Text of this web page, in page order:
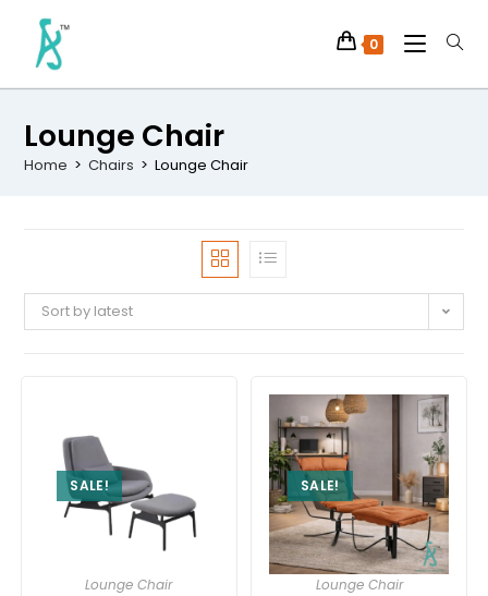
0
Lounge Chair
Home > Chairs > Lounge Chair
Sort by latest
SALE!
Lounge Chair
SALE!
Lounge Chair